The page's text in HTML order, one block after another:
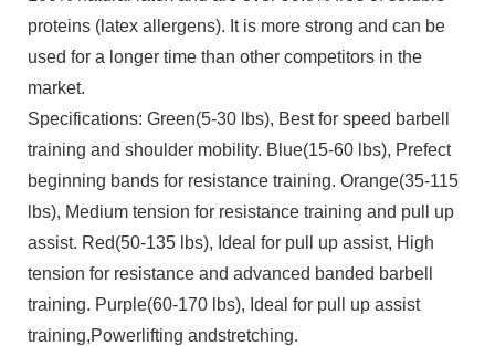
proteins (latex allergens). It is more strong and can be
used for a longer time than other competitors in the
market.
Specifications: Green(5-30 lbs), Best for speed barbell
training and shoulder mobility. Blue(15-60 lbs), Prefect
beginning bands for resistance training. Orange(35-115
lbs), Medium tension for resistance training and pull up
assist. Red(50-135 lbs), Ideal for pull up assist, High
tension for resistance and advanced banded barbell
training. Purple(60-170 lbs), Ideal for pull up assist
training,Powerlifting andstretching.